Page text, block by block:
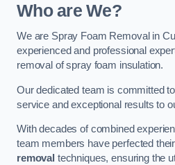
Who are We?
We are Spray Foam Removal in
experienced and professional
removal of spray foam insulation.
Our dedicated team is committed
service and exceptional results to
With decades of combined
team members have perfected
removal techniques, ensuring the